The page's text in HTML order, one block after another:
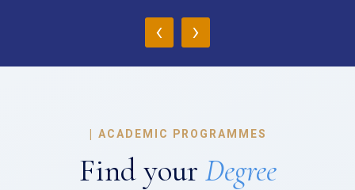
‹ ›
| ACADEMIC PROGRAMMES
Find your Degree